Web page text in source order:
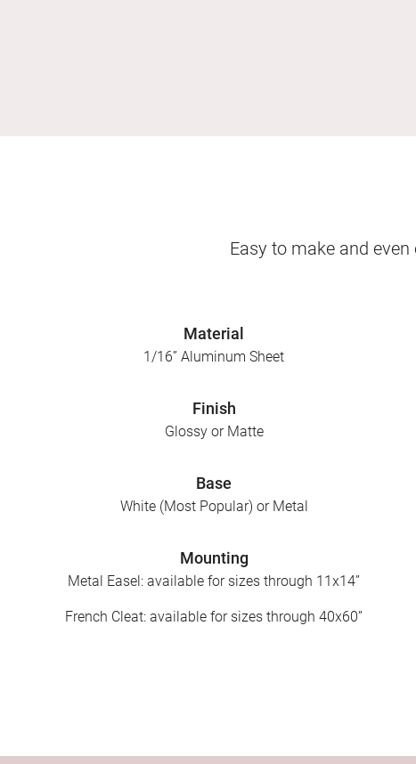
Easy to make and
Material
1/16” Aluminum Sheet
Finish
Glossy or Matte
Base
White (Most Popular) or Metal
Mounting
Metal Easel: available for sizes through 11x14”
French Cleat: available for sizes through 40x60”